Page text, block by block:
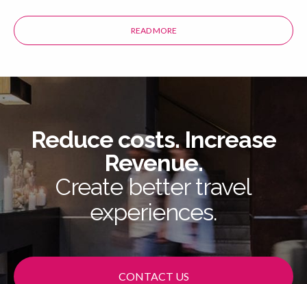
READ MORE ABOUT THE TOP INTERNATIONAL
Reduce costs. Increase
Revenue.
Create better travel
experiences.
CONTACT US